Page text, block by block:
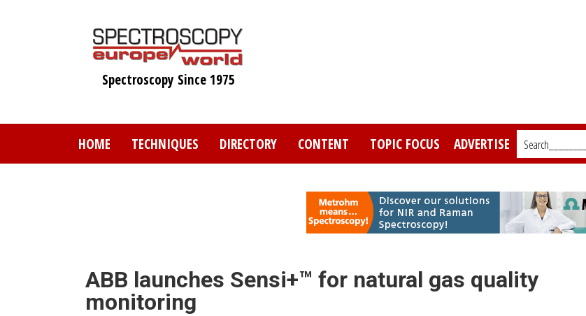
Spectroscopy Since 1975
HOME TECHNIQUES DIRECTORY CONTENT TOPIC FOCUS ADVERTISE Search_________
ABB launches Sensi+™ for natural gas quality
monitoring